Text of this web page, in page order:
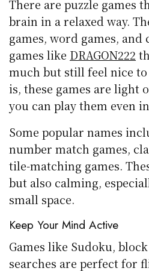
There are puzzle games
brain in a relaxed way.
games, word games, and
games like DRAGON222
much but still feel nice to
is, these games are light
you can play them even
Some popular names
number match games,
tile-matching games.
but also calming,
small space.
Keep Your Mind Active
Games like Sudoku,
searches are perfect for